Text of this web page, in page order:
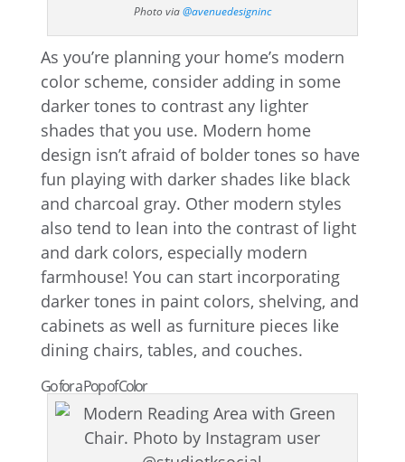
Photo via@avenuedesigninc
As you’re planning your home’s modern
color scheme, consider adding in some
darker tones to contrast any lighter
shades that you use. Modern home
design isn’t afraid of bolder tones so have
fun playing with darker shades like black
and charcoal gray. Other modern styles
also tend to lean into the contrast of light
and dark colors, especially modern
farmhouse! You can start incorporating
darker tones in paint colors, shelving, and
cabinets as well as furniture pieces like
dining chairs, tables, and couches.
Go for a Pop of Color